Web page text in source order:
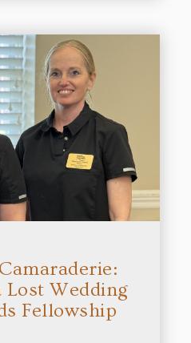
Lost Wedding
Fellowship